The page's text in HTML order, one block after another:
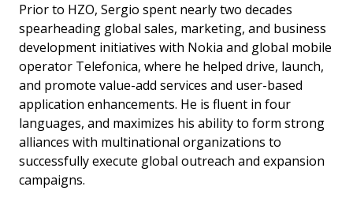
Prior to HZO, Sergio spent nearly two decades
spearheading global sales, marketing, and business
development initiatives with Nokia and global mobile
operator Telefonica, where he helped drive, launch,
and promote value-add services and user-based
application enhancements. He is fluent in four
languages, and maximizes his ability to form strong
alliances with multinational organizations to
successfully execute global outreach and expansion
campaigns.